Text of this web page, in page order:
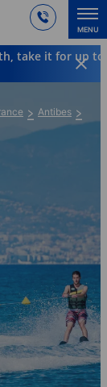
MENU
take it for up to
Antibes